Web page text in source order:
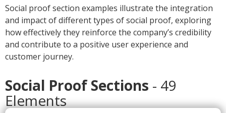
Social proof section examples illustrate the integration
and impact of different types of social proof, exploring
how effectively they reinforce the company’s credibility
and contribute to a positive user experience and
customer journey.
Social Proof Sections - 49
Elements